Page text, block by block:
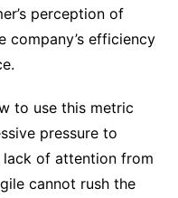
perception of
company’s efficiency
to use this metric
pressure to
of attention from
cannot rush the